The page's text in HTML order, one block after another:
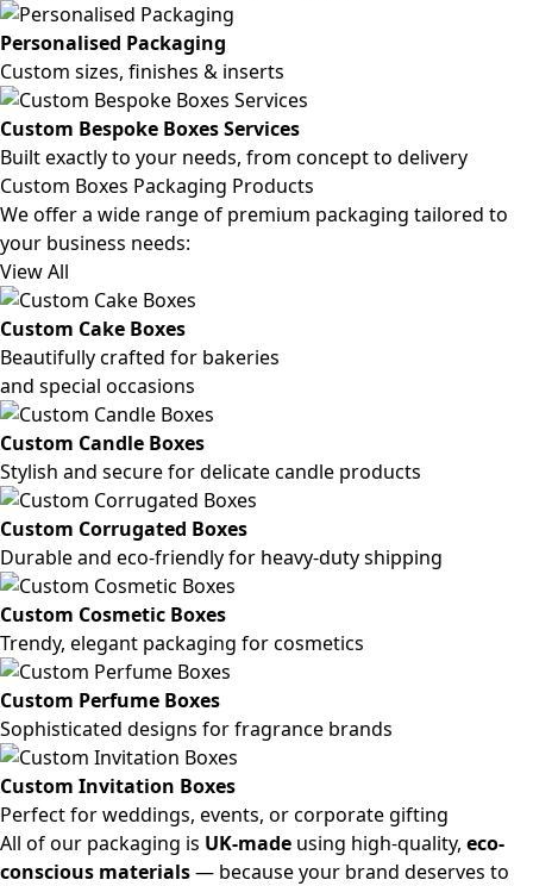
Personalised Packaging
Custom sizes, finishes & inserts
Custom Bespoke Boxes Services
Built exactly to your needs, from concept to delivery
Custom Boxes Packaging Products
We offer a wide range of premium packaging tailored to
your business needs:
View All
Custom Cake Boxes
Beautifully crafted for bakeries
and special occasions
Custom Candle Boxes
Stylish and secure for delicate candle products
Custom Corrugated Boxes
Durable and eco-friendly for heavy-duty shipping
Custom Cosmetic Boxes
Trendy, elegant packaging for cosmetics
Custom Perfume Boxes
Sophisticated designs for fragrance brands
Custom Invitation Boxes
Perfect for weddings, events, or corporate gifting
All of our packaging is UK-made using high-quality, eco-
conscious materials— because your brand deserves to